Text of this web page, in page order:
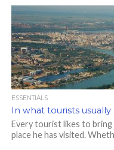
ESSENTIALS
In what tourists
Every tourist likes to
place he has visited.